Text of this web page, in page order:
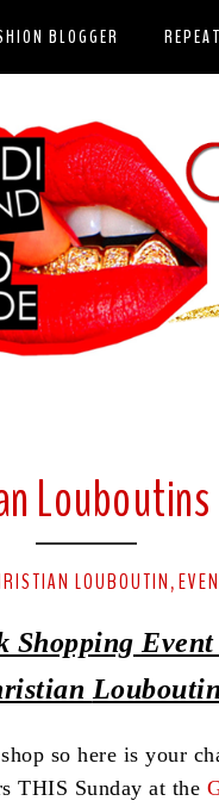
BLOGGER
LOUBOUTIN ,
Shopping
so here is your
THIS Sunday at the